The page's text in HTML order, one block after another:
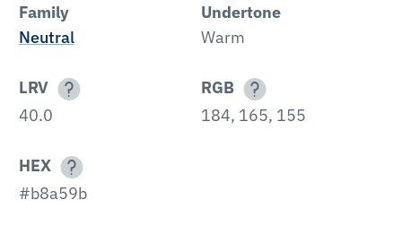
Family
Neutral
Undertone
Warm
LRV
40.0
RGB
184, 165, 155
HEX
#b8a59b